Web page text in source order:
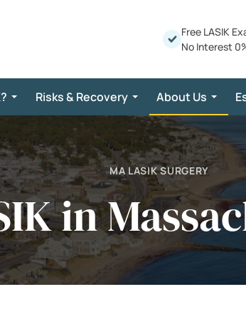
Free LASIK
No Interest
Risks & Recovery About Us
MA LASIK SURGERY
in